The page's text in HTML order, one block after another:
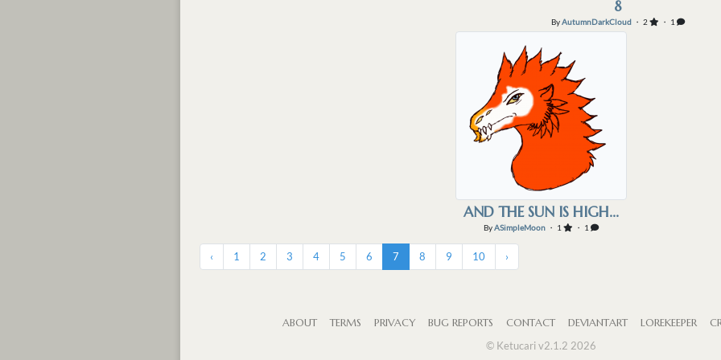
8
ByAutumnDarkCloud ・ 2 ・ 1
AND THE SUN IS HIGH...
ByASimpleMoon・ 1 ・ 1
‹ 1 2 3 4 5 6 7 8 9 10 ›
ABOUT TERMS PRIVACY BUG REPORTS CONTACT DEVIANTART LOREKEEPER
© Ketucari v2.1.2 2026